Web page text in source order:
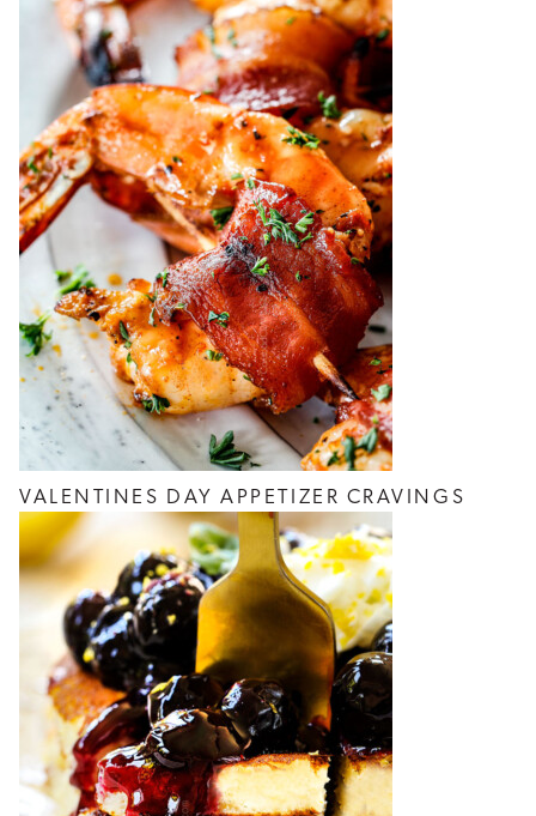
VALENTINES DAY APPETIZER CRAVINGS